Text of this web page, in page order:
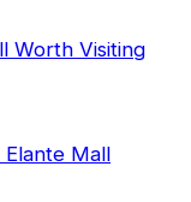
Worth Visiting
Elante Mall